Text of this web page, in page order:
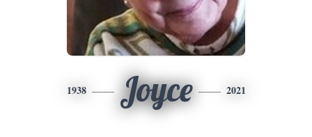
1938 Joyce 2021